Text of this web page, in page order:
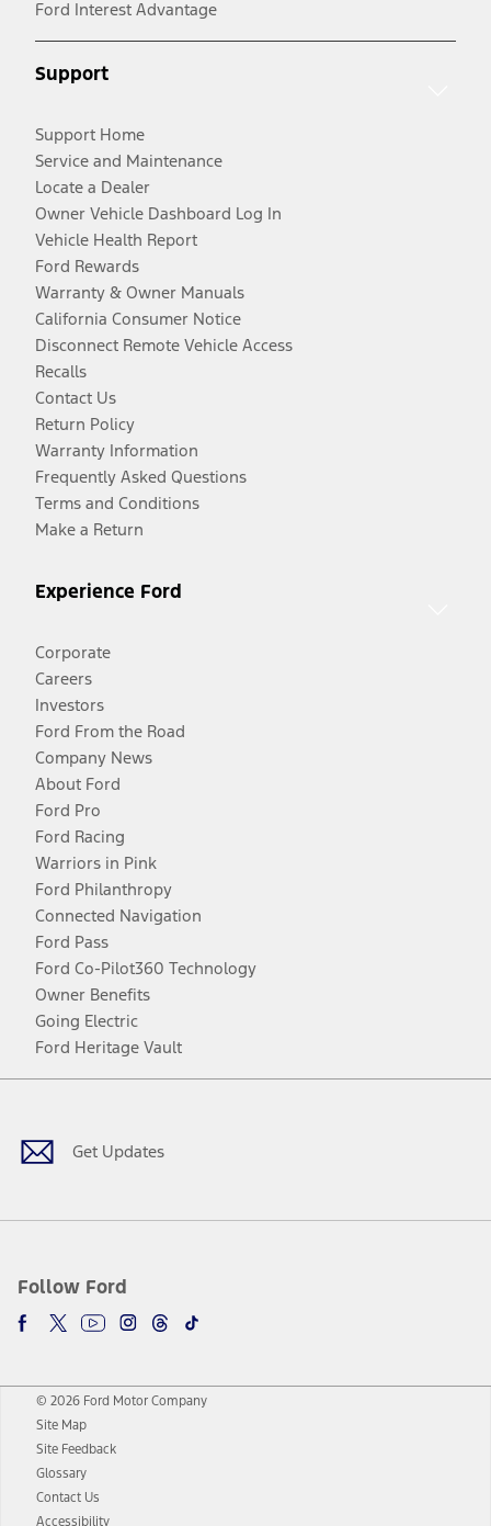
Ford Interest Advantage
Support
Support Home
Service and Maintenance
Locate a Dealer
Owner Vehicle Dashboard Log In
Vehicle Health Report
Ford Rewards
Warranty & Owner Manuals
California Consumer Notice
Disconnect Remote Vehicle Access
Recalls
Contact Us
Return Policy
Warranty Information
Frequently Asked Questions
Terms and Conditions
Make a Return
Experience Ford
Corporate
Careers
Investors
Ford From the Road
Company News
About Ford
Ford Pro
Ford Racing
Warriors in Pink
Ford Philanthropy
Connected Navigation
Ford Pass
Ford Co-Pilot360 Technology
Owner Benefits
Going Electric
Ford Heritage Vault
Get Updates
Follow Ford
Facebook
TwitterYoutubeInstagram
Threads
TikTok
© 2026 Ford Motor Company
Site Map
Site Feedback
Glossary
Contact Us
Accessibility